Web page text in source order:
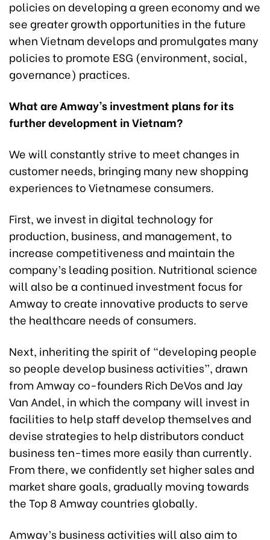
policies on developing a green economy and we
see greater growth opportunities in the future
when Vietnam develops and promulgates many
policies to promote ESG (environment, social,
governance) practices.
What are Amway’s investment plans for its
further development in Vietnam?
We will constantly strive to meet changes in
customer needs, bringing many new shopping
experiences to Vietnamese consumers.
First, we invest in digital technology for
production, business, and management, to
increase competitiveness and maintain the
company’s leading position. Nutritional science
will also be a continued investment focus for
Amway to create innovative products to serve
the healthcare needs of consumers.
Next, inheriting the spirit of “developing people
so people develop business activities”, drawn
from Amway co-founders Rich DeVos and Jay
Van Andel, in which the company will invest in
facilities to help staff develop themselves and
devise strategies to help distributors conduct
business ten-times more easily than currently.
From there, we confidently set higher sales and
market share goals, gradually moving towards
the Top 8 Amway countries globally.
Amway’s business activities will also aim to